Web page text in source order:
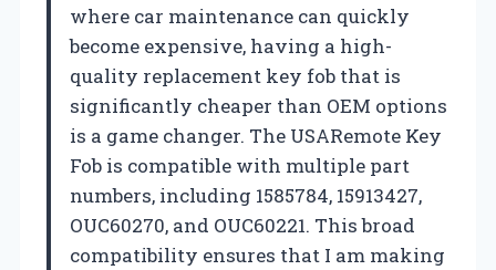
where car maintenance can quickly
become expensive, having a high-
quality replacement key fob that is
significantly cheaper than OEM options
is a game changer. The USARemote Key
Fob is compatible with multiple part
numbers, including 1585784, 15913427,
OUC60270, and OUC60221. This broad
compatibility ensures that I am making